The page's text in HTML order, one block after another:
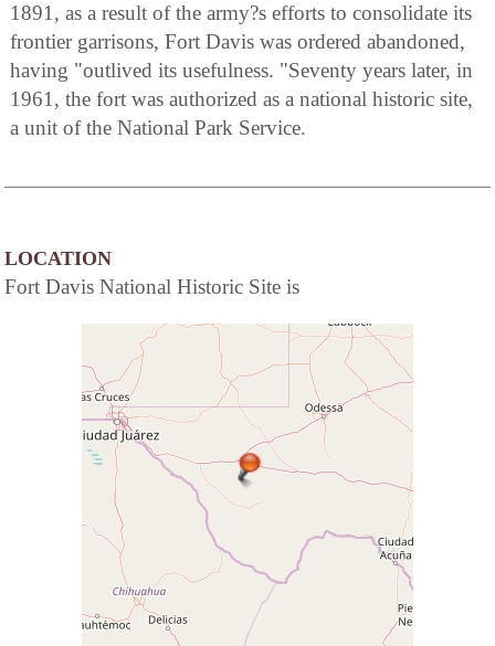
1891, as a result of the army?s efforts to consolidate its
frontier garrisons, Fort Davis was ordered abandoned,
having "outlived its usefulness. "Seventy years later, in
1961, the fort was authorized as a national historic site,
a unit of the National Park Service.
LOCATION
Fort Davis National Historic Site is